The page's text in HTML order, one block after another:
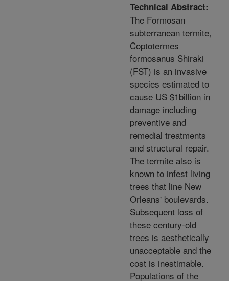
Technical Abstract:
The Formosan
subterranean termite,
Coptotermes
formosanus Shiraki
(FST) is an invasive
species estimated to
cause US $1billion in
damage including
preventive and
remedial treatments
and structural repair.
The termite also is
known to infest living
trees that line New
Orleans' boulevards.
Subsequent loss of
these century-old
trees is aesthetically
unacceptable and the
cost is inestimable.
Populations of the